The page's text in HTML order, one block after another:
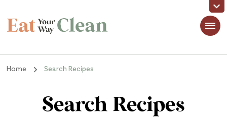
Eat Your Way Clean
Home Search Recipes
Search Recipes